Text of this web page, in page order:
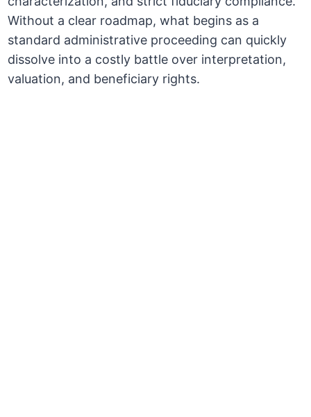
Without a clear roadmap, what begins as a
standard administrative proceeding can quickly
dissolve into a costly battle over interpretation,
valuation, and beneficiary rights.